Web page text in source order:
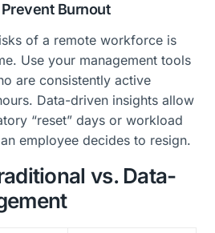
Burnout
of a remote workforce is
Use your management tools
are consistently active
Data-driven insights allow
“reset” days or workload
employee decides to resign.
vs. Data-